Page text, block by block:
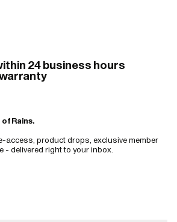
24 business hours
Rains.
access, product drops, exclusive member
- delivered right to your inbox.